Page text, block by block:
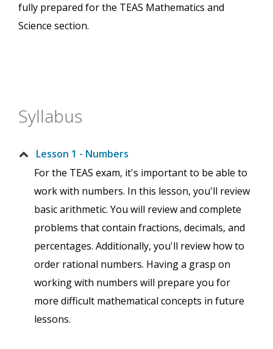
fully prepared for the TEAS Mathematics and
Science section.
Syllabus
Lesson 1 - Numbers
For the TEAS exam, it's important to be able to
work with numbers. In this lesson, you'll review
basic arithmetic. You will review and complete
problems that contain fractions, decimals, and
percentages. Additionally, you'll review how to
order rational numbers. Having a grasp on
working with numbers will prepare you for
more difficult mathematical concepts in future
lessons.